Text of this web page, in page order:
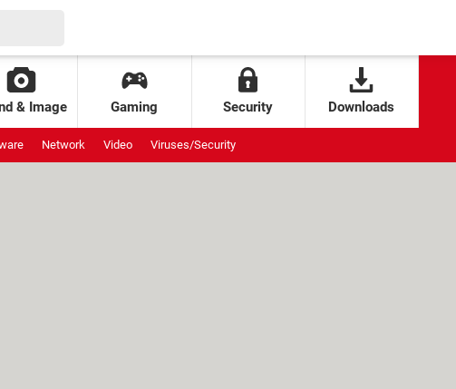
& Image Gaming Security Downloads
Network Video Viruses/Security